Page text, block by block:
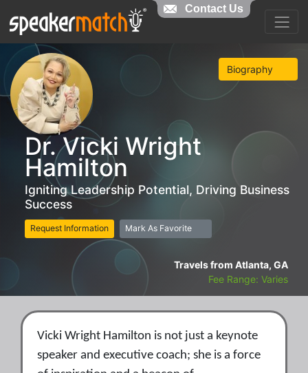
Biography
Dr. Vicki Wright
Hamilton
Igniting Leadership Potential, Driving Business
Success
Request Information Mark As Favorite
Travels from Atlanta, GA
Fee Range: Varies
Vicki Wright Hamilton is not just a keynote
speaker and executive coach; she is a force
Contact Us